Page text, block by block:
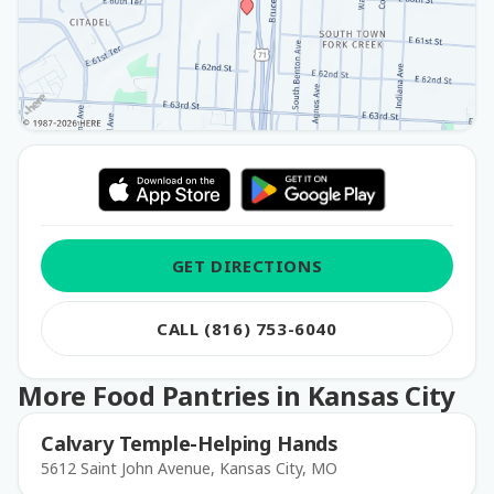
GET DIRECTIONS
CALL (816) 753-6040
More Food Pantries in Kansas City
Calvary Temple-Helping Hands
5612 Saint John Avenue, Kansas City, MO